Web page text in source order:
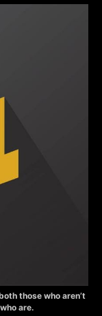
those who aren’t
are.